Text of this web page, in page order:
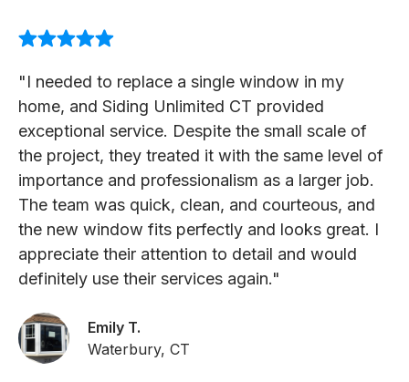
"I needed to replace a single window in my
home, and Siding Unlimited CT provided
exceptional service. Despite the small scale of
the project, they treated it with the same level of
importance and professionalism as a larger job.
The team was quick, clean, and courteous, and
the new window fits perfectly and looks great. I
appreciate their attention to detail and would
definitely use their services again."
Emily T.
Waterbury, CT